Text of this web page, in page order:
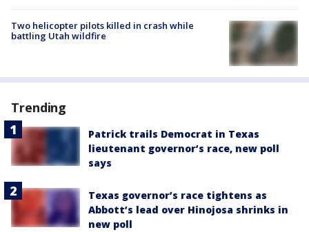
Two helicopter pilots killed in crash while
battling Utah wildfire
Trending
Patrick trails Democrat in Texas
lieutenant governor’s race, new poll
says
Texas governor’s race tightens as
Abbott’s lead over Hinojosa shrinks in
new poll